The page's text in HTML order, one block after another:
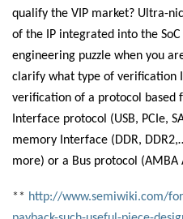
qualify the VIP market? Ultra-
of the IP integrated into the
engineering puzzle when you
clarify what type of verification
verification of a protocol based
Interface protocol (USB, PCIe,
memory Interface (DDR,
more) or a Bus protocol (AMBA
** http://www.semiwiki.com/